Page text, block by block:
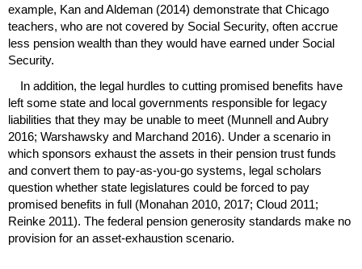
example, Kan and Aldeman (2014) demonstrate that Chicago
teachers, who are not covered by Social Security, often accrue
less pension wealth than they would have earned under Social
Security.
In addition, the legal hurdles to cutting promised benefits have
left some state and local governments responsible for legacy
liabilities that they may be unable to meet (Munnell and Aubry
2016; Warshawsky and Marchand 2016). Under a scenario in
which sponsors exhaust the assets in their pension trust funds
and convert them to pay-as-you-go systems, legal scholars
question whether state legislatures could be forced to pay
promised benefits in full (Monahan 2010, 2017; Cloud 2011;
Reinke 2011). The federal pension generosity standards make no
provision for an asset-exhaustion scenario.